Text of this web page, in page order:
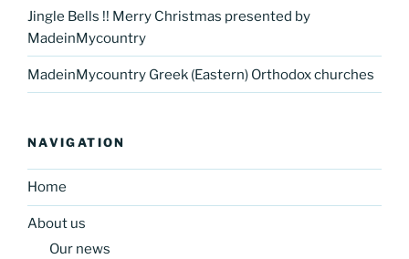
Jingle Bells !! Merry Christmas presented by
MadeinMycountry
MadeinMycountry Greek (Eastern) Orthodox churches
NAVIGATION
Home
About us
Our news